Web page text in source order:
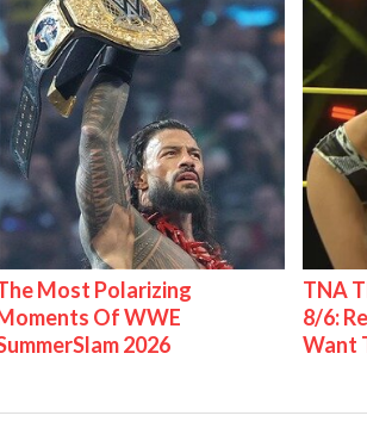
Most Polarizing
Of WWE
2026
TNA
8/6:
Want